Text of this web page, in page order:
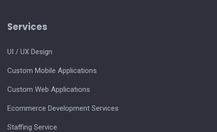
Services
UI / UX Design
Custom Mobile Applications
Custom Web Applications
Ecommerce Development Services
Staffing Service